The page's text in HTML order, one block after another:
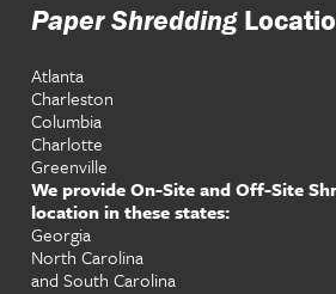
Paper Shredding
Atlanta
Charleston
Columbia
Charlotte
Greenville
We provide On-Site and Off-Site
location in these states:
Georgia
North Carolina
and South Carolina